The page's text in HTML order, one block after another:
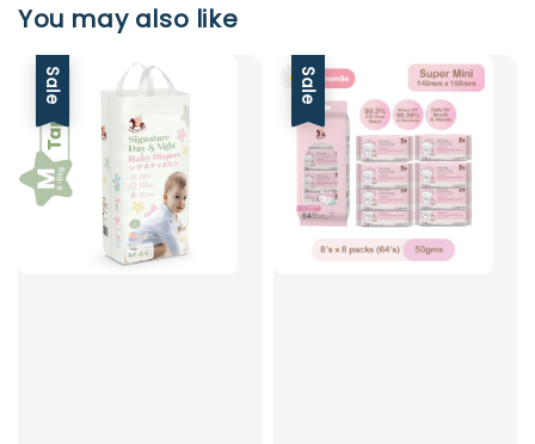
You may also like
Sale Sale